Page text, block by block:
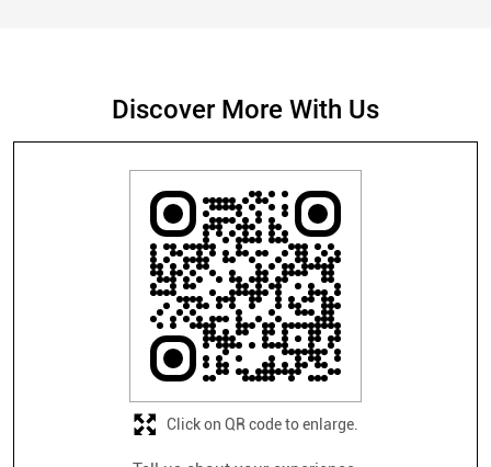
Discover More With Us
Click on QR code to enlarge.